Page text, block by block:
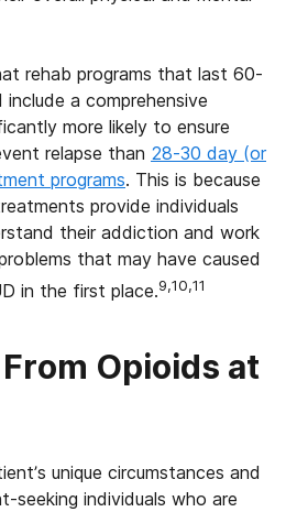
rehab programs that last 60-
a comprehensive
more likely to ensure
relapse than 28-30 day (or
programs. This is because
provide individuals
their addiction and work
that may have caused
in the first place.9,10,11
Opioids at
unique circumstances and
seeking individuals who are